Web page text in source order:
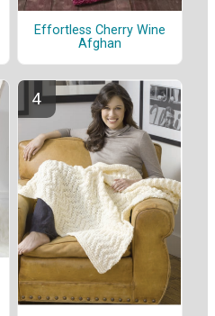
Effortless Cherry Wine
Afghan